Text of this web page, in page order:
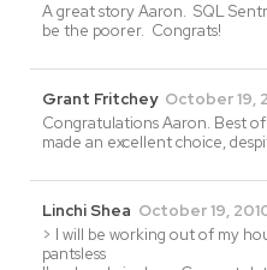
A great story Aaron. SQL
be the poorer. Congrats!
Grant Fritchey October 19,
Congratulations Aaron. Best
made an excellent choice,
Linchi Shea October 19,
> I will be working out of my
pantsless